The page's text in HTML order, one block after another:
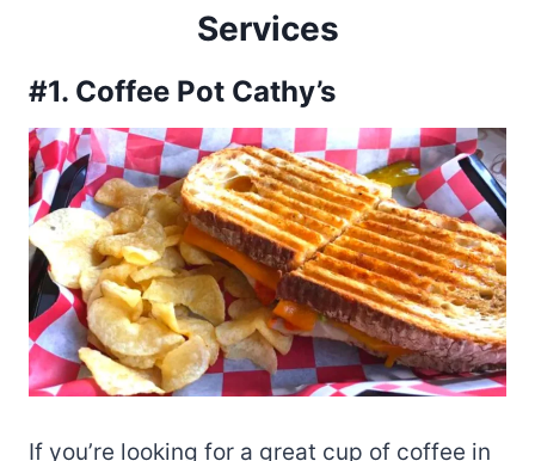
Services
#1. Coffee Pot Cathy’s
If you’re looking for a great cup of coffee in